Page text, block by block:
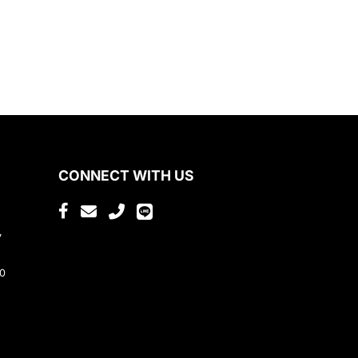
CONNECT WITH US